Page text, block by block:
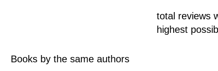
total reviews
highest
Books by the same authors